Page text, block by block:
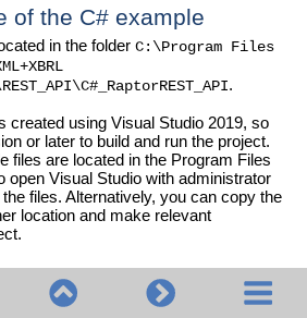
of the C# example
in the folder C:\Program Files
.
created using Visual Studio 2019, so
or later to build and run the project.
files are located in the Program Files
open Visual Studio with administrator
files. Alternatively, you can copy the
location and make relevant